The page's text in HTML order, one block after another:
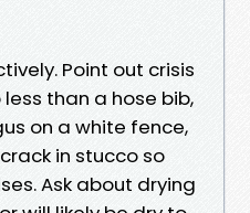
Point out crisis
than a hose bib,
on a white fence,
in stucco so
Ask about drying